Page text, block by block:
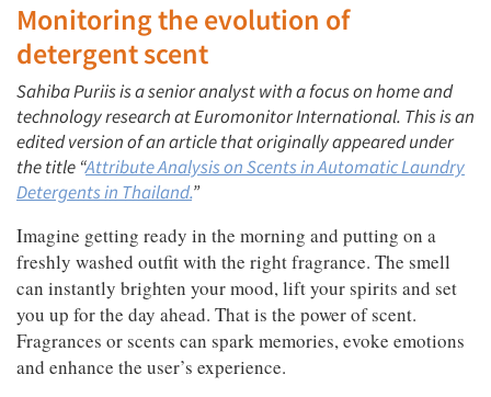
Monitoring the evolution of
detergent scent
Sahiba Puriis is a senior analyst with a focus on home and
technology research at Euromonitor International. This is an
edited version of an article that originally appeared under
the title “Attribute Analysis on Scents in Automatic Laundry
Detergents in Thailand.”
Imagine getting ready in the morning and putting on a
freshly washed outfit with the right fragrance. The smell
can instantly brighten your mood, lift your spirits and set
you up for the day ahead. That is the power of scent.
Fragrances or scents can spark memories, evoke emotions
and enhance the user’s experience.